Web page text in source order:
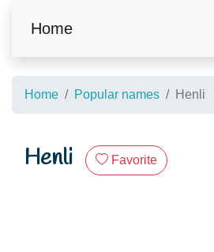
Home
Home Popular names Henli
Henli Favorite